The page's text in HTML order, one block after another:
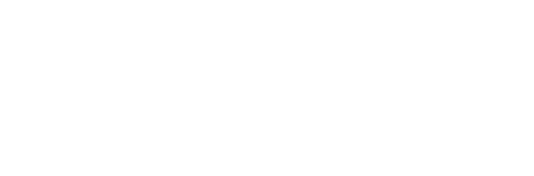
at least one of